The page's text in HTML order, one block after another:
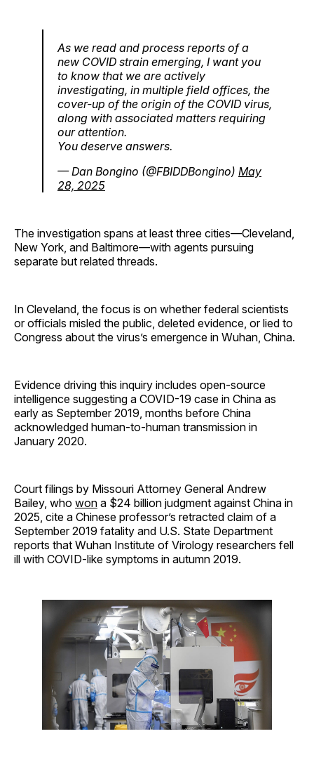
As we read and process reports of a
new COVID strain emerging, I want you
to know that we are actively
investigating, in multiple field offices, the
cover-up of the origin of the COVID virus,
along with associated matters requiring
our attention.
You deserve answers.
— Dan Bongino (@FBIDDBongino) May
28, 2025
The investigation spans at least three cities—Cleveland,
New York, and Baltimore—with agents pursuing
separate but related threads.
In Cleveland, the focus is on whether federal scientists
or officials misled the public, deleted evidence, or lied to
Congress about the virus’s emergence in Wuhan, China.
Evidence driving this inquiry includes open-source
intelligence suggesting a COVID-19 case in China as
early as September 2019, months before China
acknowledged human-to-human transmission in
January 2020.
Court filings by Missouri Attorney General Andrew
Bailey, who won a $24 billion judgment against China in
2025, cite a Chinese professor’s retracted claim of a
September 2019 fatality and U.S. State Department
reports that Wuhan Institute of Virology researchers fell
ill with COVID-like symptoms in autumn 2019.